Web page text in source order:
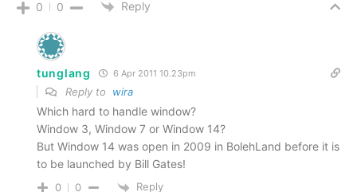
0 0 Reply
tunglang 6 Apr 2011 10.23pm
Reply to wira
Which hard to handle window?
Window 3, Window 7 or Window 14?
But Window 14 was open in 2009 in BolehLand before it is
to be launched by Bill Gates!
0 0 Reply